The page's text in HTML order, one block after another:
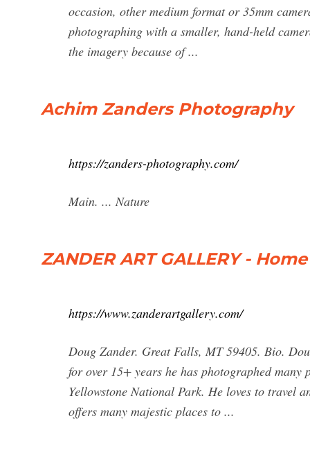
occasion, other medium format or 35mm
photographing with a smaller, hand-held
the imagery because of ...
Achim Zanders Photography
https://zanders-photography.com/
Main. ... Nature
ZANDER ART GALLERY - Home
https://www.zanderartgallery.com/
Doug Zander. Great Falls, MT 59405. Bio.
for over 15+ years he has photographed
Yellowstone National Park. He loves to travel
offers many majestic places to ...